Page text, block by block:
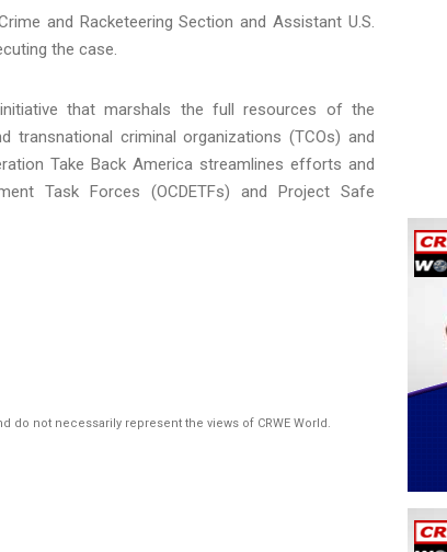
and Racketeering Section and Assistant U.S.
the case.
that marshals the full resources of the
criminal organizations (TCOs) and
Take Back America streamlines efforts and
Task Forces (OCDETFs) and Project Safe
not necessarily represent the views of CRWE World.